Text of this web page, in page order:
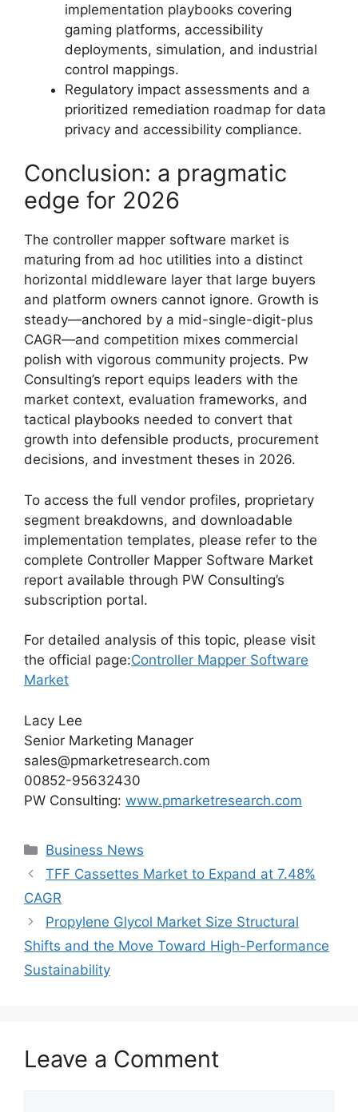
implementation playbooks covering
gaming platforms, accessibility
deployments, simulation, and industrial
control mappings.
Regulatory impact assessments and a
prioritized remediation roadmap for data
privacy and accessibility compliance.
Conclusion: a pragmatic
edge for 2026
The controller mapper software market is
maturing from ad hoc utilities into a distinct
horizontal middleware layer that large buyers
and platform owners cannot ignore. Growth is
steady—anchored by a mid-single-digit-plus
CAGR—and competition mixes commercial
polish with vigorous community projects. Pw
Consulting’s report equips leaders with the
market context, evaluation frameworks, and
tactical playbooks needed to convert that
growth into defensible products, procurement
decisions, and investment theses in 2026.
To access the full vendor profiles, proprietary
segment breakdowns, and downloadable
implementation templates, please refer to the
complete Controller Mapper Software Market
report available through PW Consulting’s
subscription portal.
For detailed analysis of this topic, please visit
the official page:Controller Mapper Software
Market
Lacy Lee
Senior Marketing Manager
sales@pmarketresearch.com
00852-95632430
PW Consulting: www.pmarketresearch.com
Categories
Business News
TFF Cassettes Market to Expand at 7.48%
CAGR
Propylene Glycol Market Size Structural
Shifts and the Move Toward High-Performance
Sustainability
Leave a Comment